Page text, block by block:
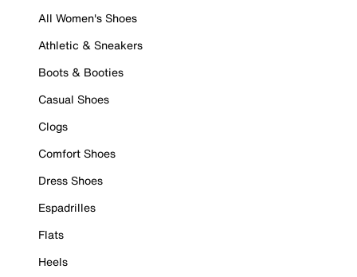
All Women's Shoes
Athletic & Sneakers
Boots & Booties
Casual Shoes
Clogs
Comfort Shoes
Dress Shoes
Espadrilles
Flats
Heels